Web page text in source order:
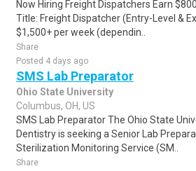
Now Hiring Freight Dispatchers Earn
Title: Freight Dispatcher (Entry-Level &
$1,500+ per week (dependin..
Share
Posted 4 days ago
SMS Lab Preparator
Ohio State University
Columbus, OH, US
SMS Lab Preparator The Ohio State
Dentistry is seeking a Senior Lab
Sterilization Monitoring Service (SM..
Share